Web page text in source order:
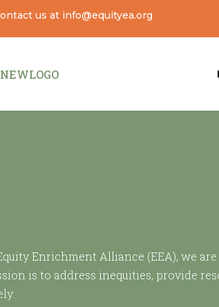
us at info@equityea.org
Enrichment Alliance (EEA), we
is to address inequities, provide